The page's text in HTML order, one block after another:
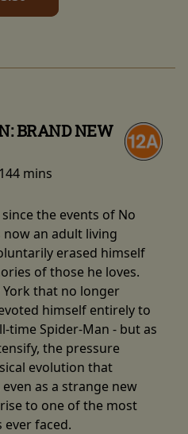
BRAND NEW
144 mins
the events of No
now an adult living
erased himself
of those he loves.
that no longer
himself entirely to
time Spider-Man - but as
the pressure
evolution that
as a strange new
to one of the most
faced.